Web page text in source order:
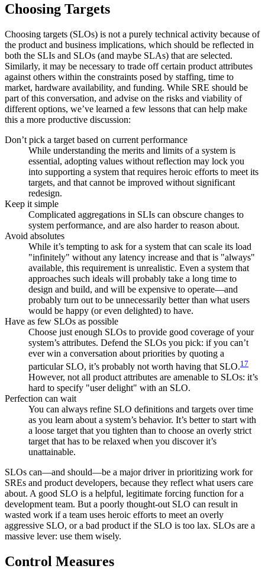
Choosing Targets
Choosing targets (SLOs) is not a purely technical activity because of
the product and business implications, which should be reflected in
both the SLIs and SLOs (and maybe SLAs) that are selected.
Similarly, it may be necessary to trade off certain product attributes
against others within the constraints posed by staffing, time to
market, hardware availability, and funding. While SRE should be
part of this conversation, and advise on the risks and viability of
different options, we’ve learned a few lessons that can help make
this a more productive discussion:
Don’t pick a target based on current performance
While understanding the merits and limits of a system is
essential, adopting values without reflection may lock you
into supporting a system that requires heroic efforts to meet its
targets, and that cannot be improved without significant
redesign.
Keep it simple
Complicated aggregations in SLIs can obscure changes to
system performance, and are also harder to reason about.
Avoid absolutes
While it’s tempting to ask for a system that can scale its load
"infinitely" without any latency increase and that is "always"
available, this requirement is unrealistic. Even a system that
approaches such ideals will probably take a long time to
design and build, and will be expensive to operate—and
probably turn out to be unnecessarily better than what users
would be happy (or even delighted) to have.
Have as few SLOs as possible
Choose just enough SLOs to provide good coverage of your
system’s attributes. Defend the SLOs you pick: if you can’t
ever win a conversation about priorities by quoting a
particular SLO, it’s probably not worth having that SLO.17
However, not all product attributes are amenable to SLOs: it’s
hard to specify "user delight" with an SLO.
Perfection can wait
You can always refine SLO definitions and targets over time
as you learn about a system’s behavior. It’s better to start with
a loose target that you tighten than to choose an overly strict
target that has to be relaxed when you discover it’s
unattainable.
SLOs can—and should—be a major driver in prioritizing work for
SREs and product developers, because they reflect what users care
about. A good SLO is a helpful, legitimate forcing function for a
development team. But a poorly thought-out SLO can result in
wasted work if a team uses heroic efforts to meet an overly
aggressive SLO, or a bad product if the SLO is too lax. SLOs are a
massive lever: use them wisely.
Control Measures